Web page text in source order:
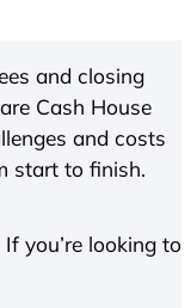
and closing
Cash House
and costs
start to finish.
you’re looking to